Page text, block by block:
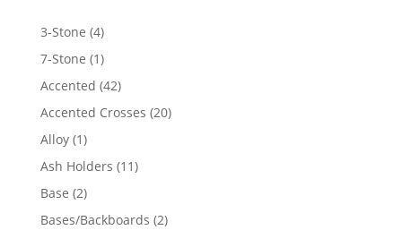
3-Stone 44
products
7-Stone 11
product
Accented 4242
products
Accented Crosses 2020
Alloy 11
product
Ash Holders 1111
Base 22
products
Bases/Backboards 22